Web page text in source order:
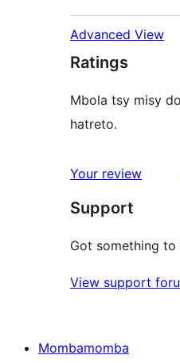
Advanced View
Ratings
Mbola tsy misy
hatreto.
Your review
Support
Got something to
View support
Mombamomba